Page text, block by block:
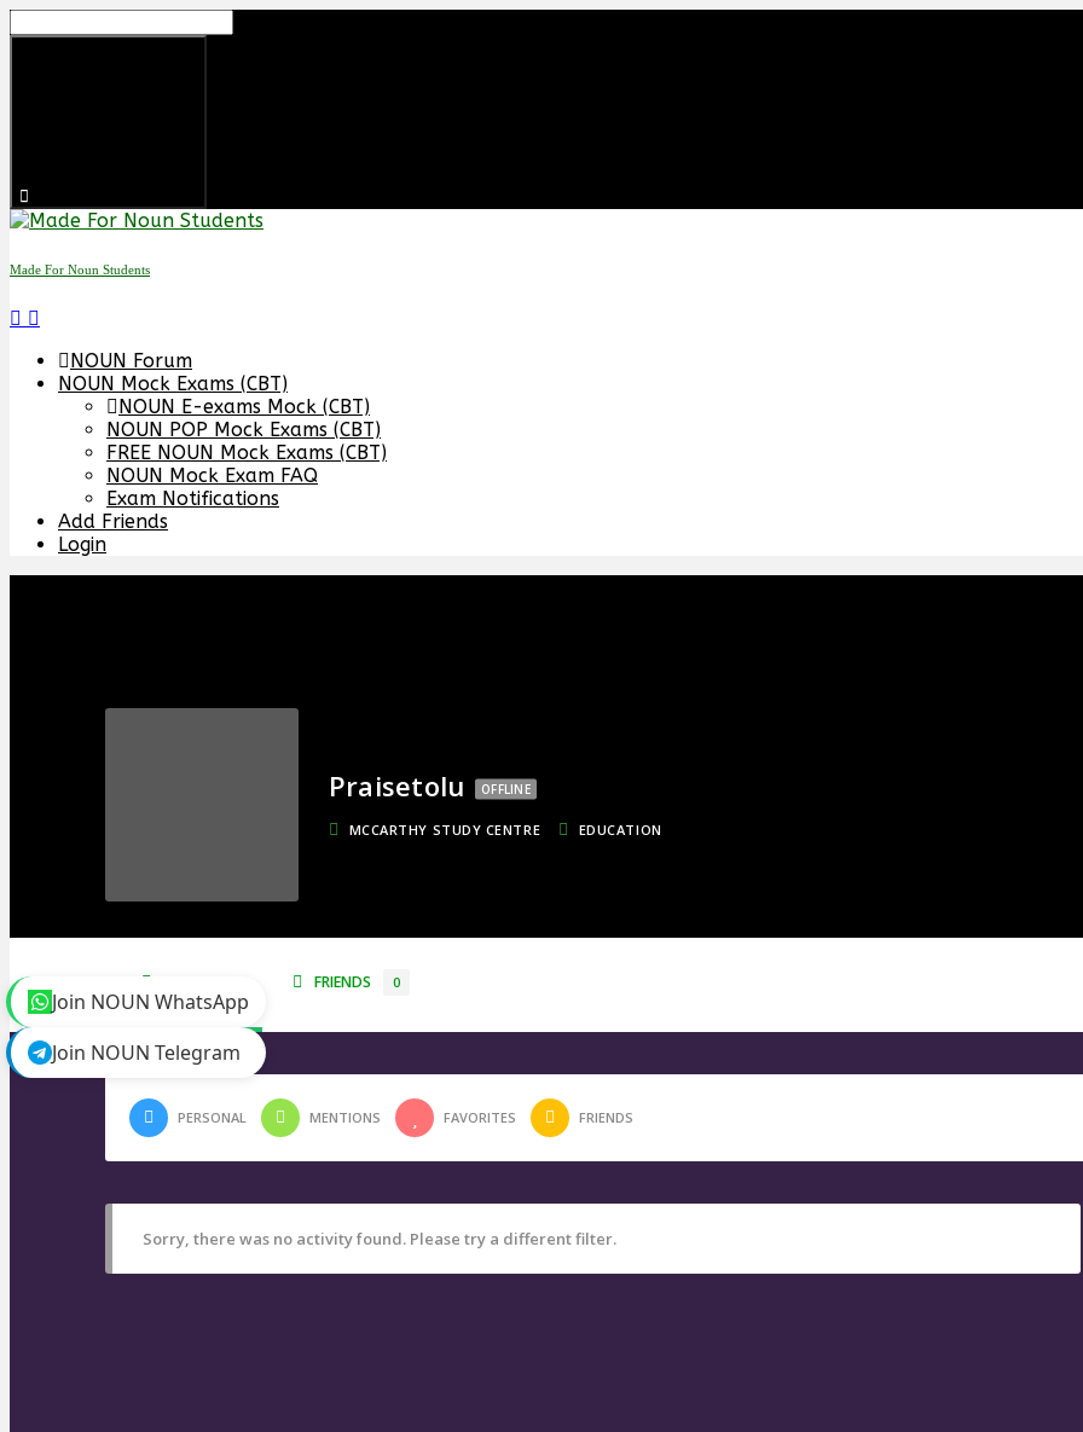
Made For Noun Students
NOUN Forum
NOUN Mock Exams (CBT)
NOUN E-exams Mock (CBT)
NOUN POP Mock Exams (CBT)
FREE NOUN Mock Exams (CBT)
NOUN Mock Exam FAQ
Exam Notifications
Add Friends
Login
Praisetolu OFFLINE
MCCARTHY STUDY CENTRE EDUCATION
FRIENDS 0
PERSONAL MENTIONS FAVORITES FRIENDS
Sorry, there was no activity found. Please try a different filter.
Join NOUN WhatsApp
Join NOUN Telegram